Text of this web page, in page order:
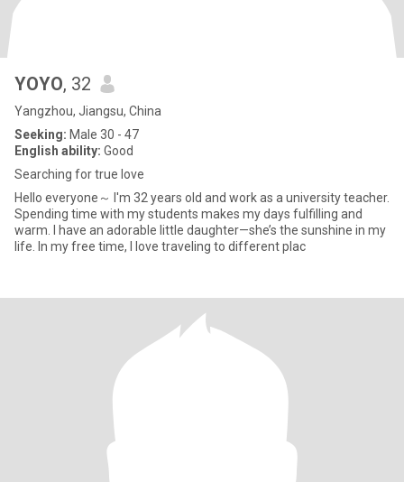
YOYO, 32
Yangzhou, Jiangsu, China
Seeking: Male 30 - 47
English ability: Good
Searching for true love
Hello everyone～ I'm 32 years old and work as a university teacher.
Spending time with my students makes my days fulfilling and
warm. I have an adorable little daughter—she’s the sunshine in my
life. In my free time, I love traveling to different plac